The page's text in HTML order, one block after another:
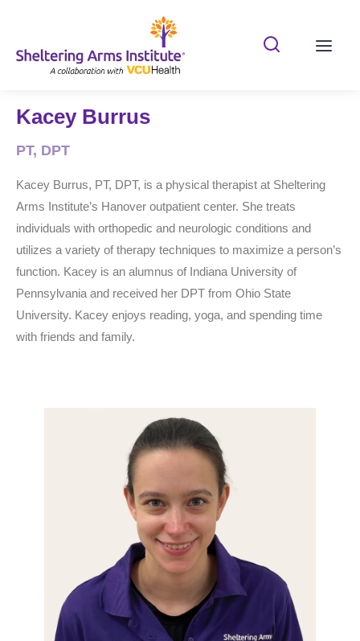
Search
Kacey Burrus
PT, DPT
Kacey Burrus, PT, DPT, is a physical therapist at Sheltering
Arms Institute’s Hanover outpatient center. She treats
individuals with orthopedic and neurologic conditions and
utilizes a variety of therapy techniques to maximize a person’s
function. Kacey is an alumnus of Indiana University of
Pennsylvania and received her DPT from Ohio State
University. Kacey enjoys reading, yoga, and spending time
with friends and family.